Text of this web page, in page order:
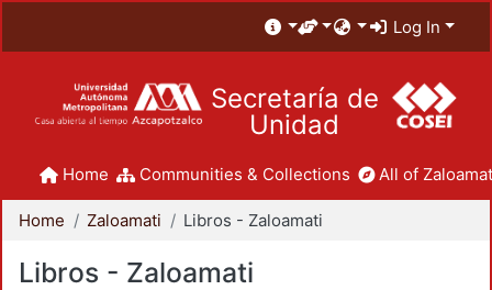
Log In
Secretaría de
Unidad
Home Communities & Collections All of
Home Zaloamati Libros - Zaloamati
Libros - Zaloamati